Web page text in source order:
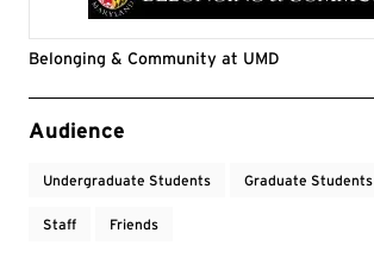
Belonging & Community at UMD
Event Tags
Audience
Undergraduate Students Graduate Students
Staff Friends